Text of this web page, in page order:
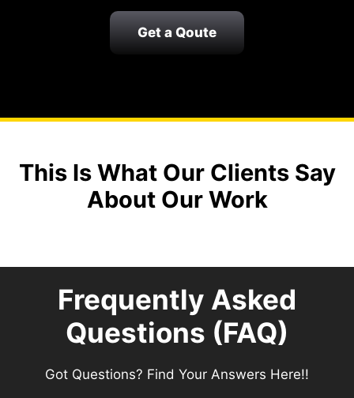
Get a Qoute
This Is What Our Clients Say
About Our Work
Frequently Asked
Questions (FAQ)
Got Questions? Find Your Answers Here!!